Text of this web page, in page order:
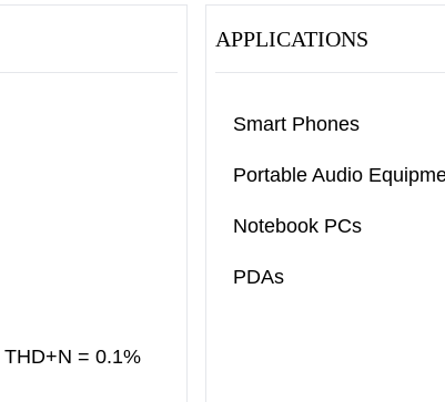
THD+N = 0.1%
APPLICATIONS
Smart Phones
Portable Audio
Notebook PCs
PDAs